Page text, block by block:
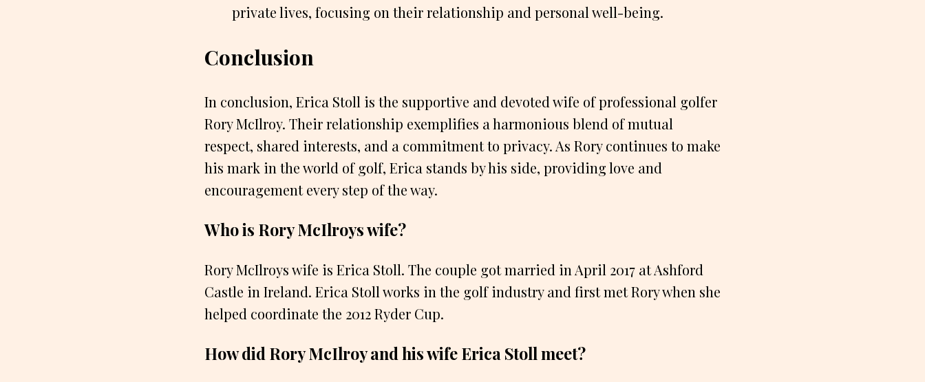
private lives, focusing on their relationship and personal well-being.
Conclusion
In conclusion, Erica Stoll is the supportive and devoted wife of professional golfer
Rory McIlroy. Their relationship exemplifies a harmonious blend of mutual
respect, shared interests, and a commitment to privacy. As Rory continues to make
his mark in the world of golf, Erica stands by his side, providing love and
encouragement every step of the way.
Who is Rory McIlroys wife?
Rory McIlroys wife is Erica Stoll. The couple got married in April 2017 at Ashford
Castle in Ireland. Erica Stoll works in the golf industry and first met Rory when she
helped coordinate the 2012 Ryder Cup.
How did Rory McIlroy and his wife Erica Stoll meet?